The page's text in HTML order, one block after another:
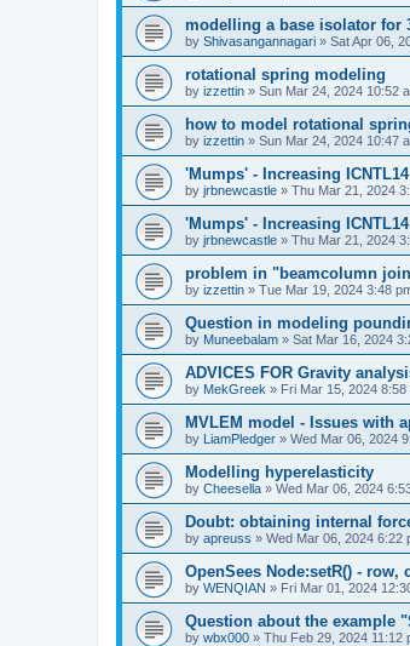
modelling a base isolator for
by Shivasangannagari » Sat Apr 06,
rotational spring modeling
by izzettin » Sun Mar 24, 2024 10:52
how to model rotational
by izzettin » Sun Mar 24, 2024 10:47
'Mumps' - Increasing
by jrbnewcastle » Thu Mar 21, 2024
'Mumps' - Increasing
by jrbnewcastle » Thu Mar 21, 2024
problem in "beamcolumn
by izzettin » Tue Mar 19, 2024 3:48
Question in modeling
by Muneebalam » Sat Mar 16, 2024
ADVICES FOR Gravity
by MekGreek » Fri Mar 15, 2024 8:58
MVLEM model - Issues with
by LiamPledger » Wed Mar 06, 2024
Modelling hyperelasticity
by Cheesella » Wed Mar 06, 2024
Doubt: obtaining internal
by apreuss » Wed Mar 06, 2024 6:22
OpenSees Node:setR() -
by WENQIAN » Fri Mar 01, 2024
Question about the example
by wbx000 » Thu Feb 29, 2024 11:12